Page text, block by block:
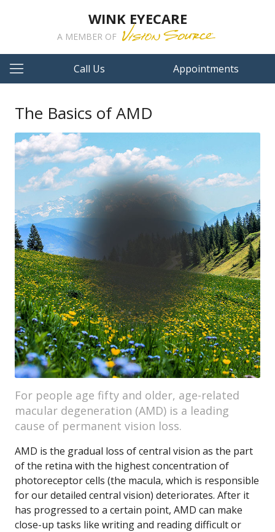
WINK EYECARE
A MEMBER OF
Call Us Appointments
The Basics of AMD
For people age fifty and older, age-related
macular degeneration (AMD) is a leading
cause of permanent vision loss.
AMD is the gradual loss of central vision as the part
of the retina with the highest concentration of
photoreceptor cells (the macula, which is responsible
for our detailed central vision) deteriorates. After it
has progressed to a certain point, AMD can make
close-up tasks like writing and reading difficult or